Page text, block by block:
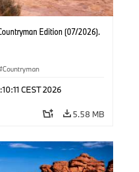
Edition (07/2026).
Countryman
CEST 2026
5.58 MB